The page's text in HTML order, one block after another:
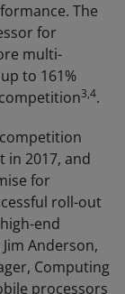
The
for
multi-
to 161%
3,4.
in 2017, and
for
roll-out
end
Anderson,
Computing
processors